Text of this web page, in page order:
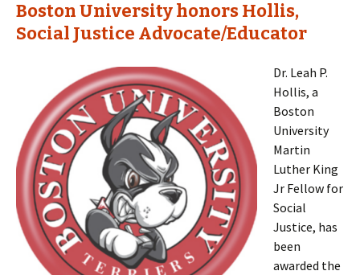
Boston University honors Hollis,
Social Justice Advocate/Educator
Dr. Leah P.
Hollis, a
Boston
University
Martin
Luther King
Jr Fellow for
Social
Justice, has
been
awarded the